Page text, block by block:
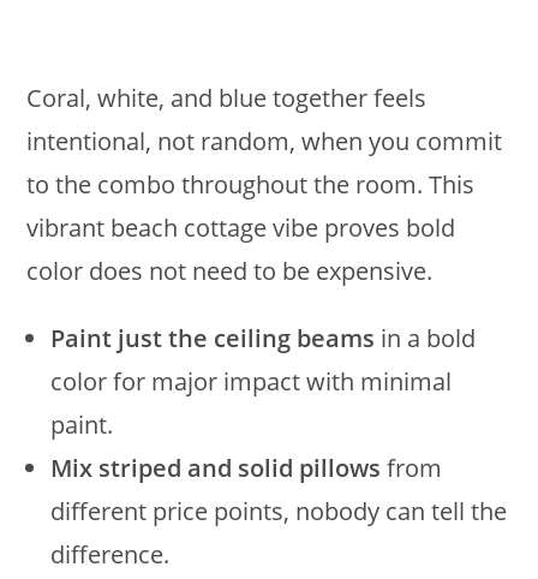
Coral, white, and blue together feels
intentional, not random, when you commit
to the combo throughout the room. This
vibrant beach cottage vibe proves bold
color does not need to be expensive.
Paint just the ceiling beams in a bold
color for major impact with minimal
paint.
Mix striped and solid pillows from
different price points, nobody can tell the
difference.